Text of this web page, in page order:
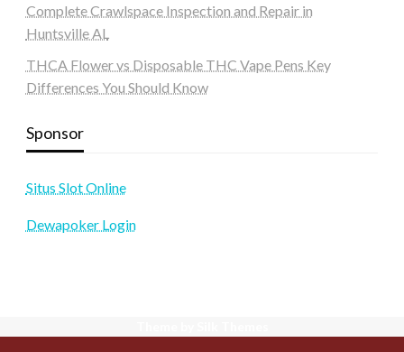
Complete Crawlspace Inspection and Repair in
Huntsville AL
THCA Flower vs Disposable THC Vape Pens Key
Differences You Should Know
Sponsor
Situs Slot Online
Dewapoker Login